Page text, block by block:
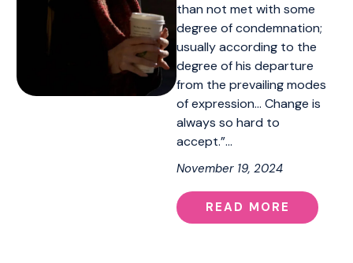
than not met with some
degree of condemnation;
usually according to the
degree of his departure
from the prevailing modes
of expression… Change is
always so hard to
accept.”…
November 19, 2024
READ MORE